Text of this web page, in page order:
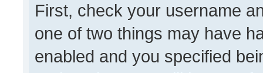
First, check your username
one of two things may have
enabled and you specified